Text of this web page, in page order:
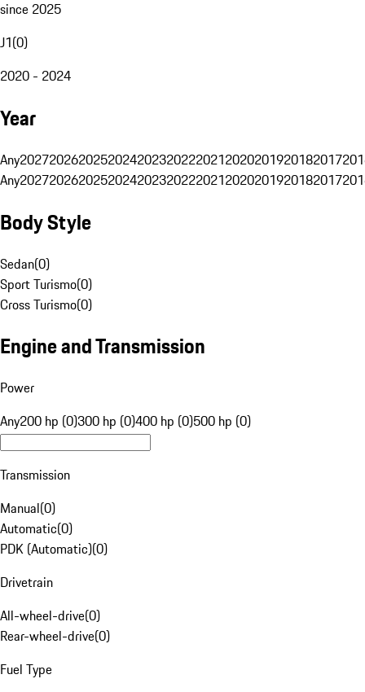
since 2025
J1(0)
2020 - 2024
Year
Any20272026202520242023202220212020201920182017
Any20272026202520242023202220212020201920182017
Body Style
Sedan(0)
Sport Turismo(0)
Cross Turismo(0)
Engine and Transmission
Power
Any200 hp (0)300 hp (0)400 hp (0)500 hp (0)
Transmission
Manual(0)
Automatic(0)
PDK (Automatic)(0)
Drivetrain
All-wheel-drive(0)
Rear-wheel-drive(0)
Fuel Type